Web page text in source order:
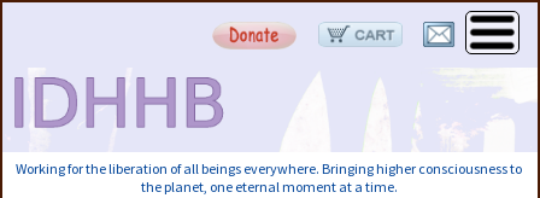
Working for the liberation of all beings everywhere. Bringing higher consciousness to
the planet, one eternal moment at a time.